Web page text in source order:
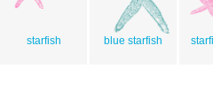
starfish blue starfish